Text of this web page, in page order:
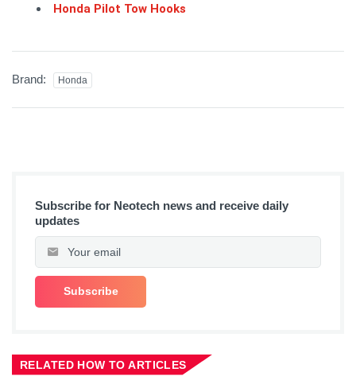
Honda Pilot Tow Hooks
Brand: Honda
Subscribe for Neotech news and receive daily
updates
RELATED HOW TO ARTICLES